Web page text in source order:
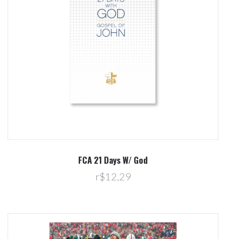
FCA 21 Days W/ God
r$12,29